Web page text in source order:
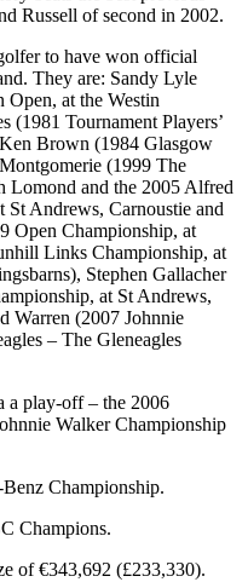
Russell of second in 2002.
to have won official
They are: Sandy Lyle
at the Westin
(1981 Tournament Players’
Brown (1984 Glasgow
(1999 The
Lomond and the 2005 Alfred
Andrews, Carnoustie and
Open Championship, at
Links Championship, at
Stephen Gallacher
at St Andrews,
Warren (2007 Johnnie
– The Gleneagles
a play-off – the 2006
Walker Championship
Championship.
Champions.
of €343,692 (£233,330).